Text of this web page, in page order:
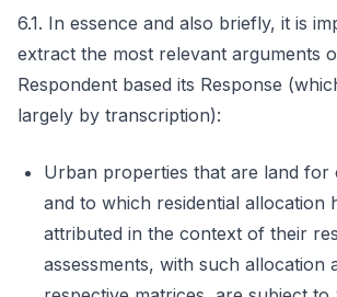
6.1. In essence and also briefly, it is
extract the most relevant arguments
Respondent based its Response
largely by transcription):
Urban properties that are land for
and to which residential allocation
attributed in the context of their
assessments, with such allocation